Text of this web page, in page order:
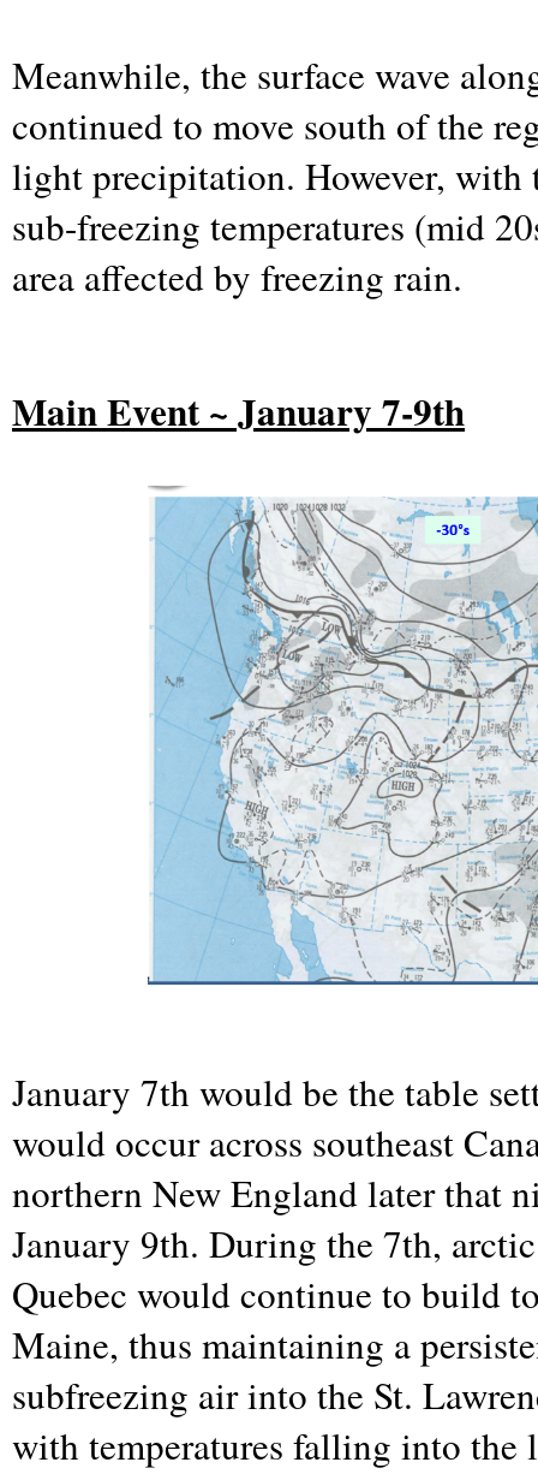
Meanwhile, the surface wave
continued to move south of the
light precipitation. However, with
sub-freezing temperatures (mid
area affected by freezing rain.
Main Event ~ January 7-9th
January 7th would be the table
would occur across southeast
northern New England later that
January 9th. During the 7th,
Quebec would continue to build
Maine, thus maintaining a
subfreezing air into the St.
with temperatures falling into the